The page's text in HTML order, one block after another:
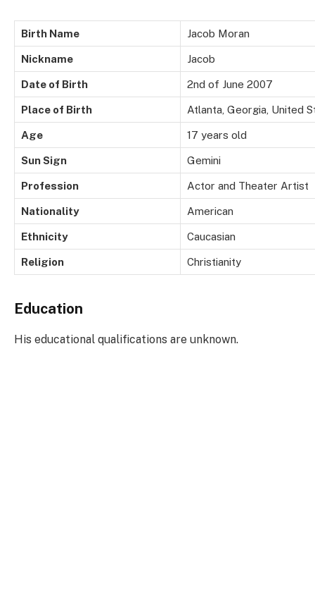
Birth Name Jacob Moran
Nickname Jacob
Date of Birth 2nd of June 2007
Place of Birth Atlanta, Georgia, United
Age 17 years old
Sun Sign Gemini
Profession Actor and Theater Artist
Nationality American
Ethnicity Caucasian
Religion Christianity
Education
His educational qualifications are unknown.